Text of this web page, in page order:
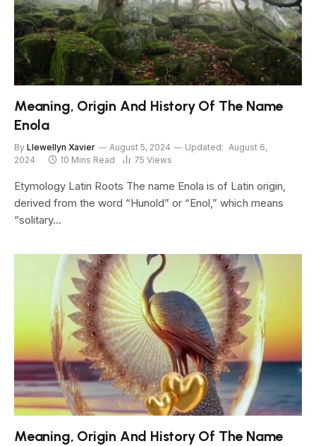
Meaning, Origin And History Of The Name
Enola
By Llewellyn Xavier August 5, 2024 Updated: August 6,
2024
10 Mins Read 75 Views
Etymology Latin Roots The name Enola is of Latin origin,
derived from the word “Hunold” or “Enol,” which means
“solitary…
Meaning, Origin And History Of The Name